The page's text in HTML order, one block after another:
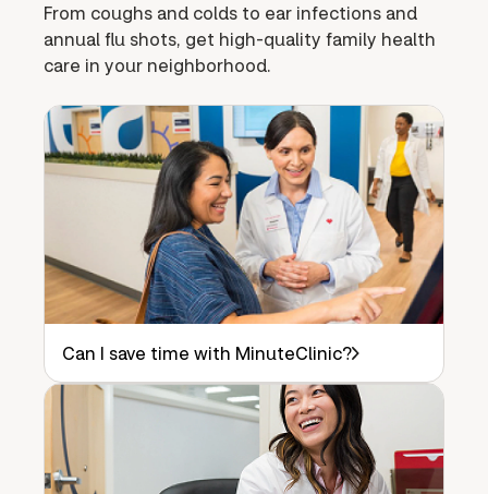
From coughs and colds to ear infections and
annual flu shots, get high-quality family health
care in your neighborhood.
Can I save time with MinuteClinic?